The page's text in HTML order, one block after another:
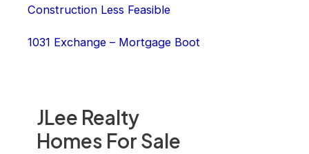
JLee Realty
Homes For Sale
Construction Less Feasible
1031 Exchange – Mortgage Boot